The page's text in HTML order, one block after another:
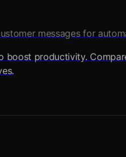
messages for
boost productivity.